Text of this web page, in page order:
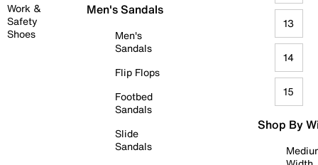
Work &
Safety
Shoes
Men's Sandals
Men's
Sandals
Flip Flops
Footbed
Sandals
Slide
Sandals
13
14
15
Shop By